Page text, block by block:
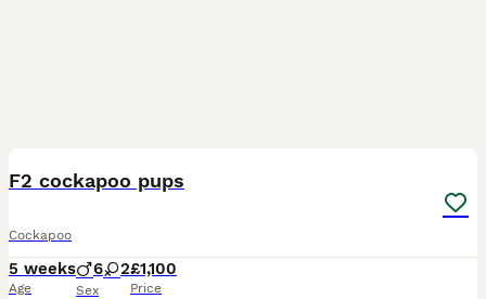
F2 cockapoo pups
Cockapoo
5 weeks
Age
6 2
Sex
£1,100
Price